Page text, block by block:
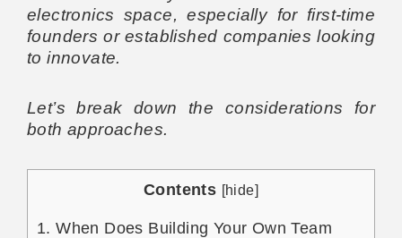
electronics space, especially for first-time
founders or established companies looking
to innovate.
Let’s break down the considerations for
both approaches.
Contents [hide]
1. When Does Building Your Own Team